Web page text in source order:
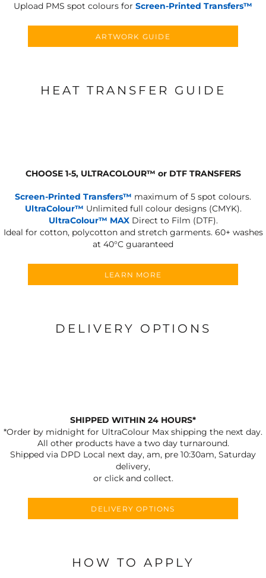
Upload PMS spot colours for Screen-Printed Transfers™
ARTWORK GUIDE
HEAT TRANSFER GUIDE
CHOOSE 1-5, ULTRACOLOUR™ or DTF TRANSFERS
Screen-Printed Transfers™ maximum of 5 spot colours.
UltraColour™ Unlimited full colour designs (CMYK).
UltraColour™ MAXDirect to Film (DTF).
Ideal for cotton, polycotton and stretch garments. 60+ washes
at 40°C guaranteed
LEARN MORE
DELIVERY OPTIONS
SHIPPED WITHIN 24 HOURS*
*Order by midnight for UltraColour Max shipping the next day.
All other products have a two day turnaround.
Shipped via DPD Local next day, am, pre 10:30am, Saturday
delivery,
or click and collect.
DELIVERY OPTIONS
HOW TO APPLY